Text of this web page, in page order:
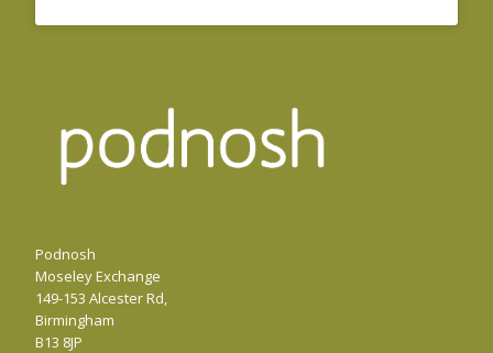
Podnosh
Moseley Exchange
149-153 Alcester Rd,
Birmingham
B13 8JP